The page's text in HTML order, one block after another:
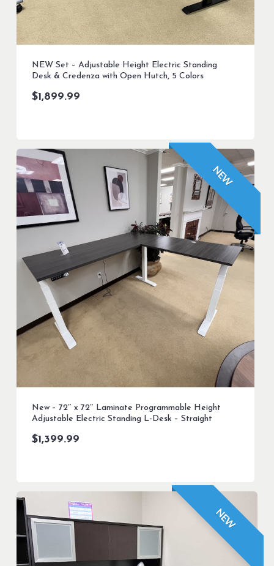
NEW Set – Adjustable Height Electric Standing
Desk & Credenza with Open Hutch, 5 Colors
$1,899.99
NEW
New – 72″ x 72″ Laminate Programmable Height
Adjustable Electric Standing L-Desk – Straight
$1,399.99
NEW